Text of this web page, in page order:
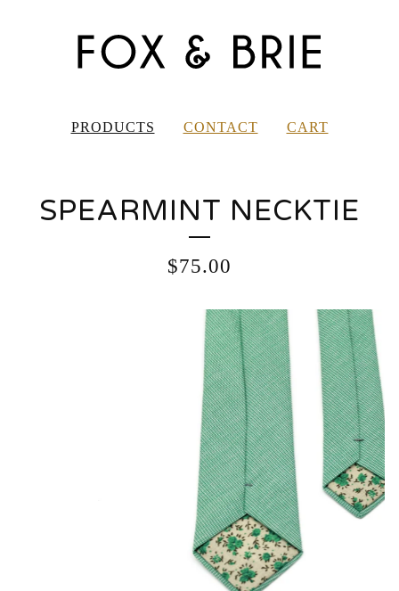
PRODUCTS CONTACT CART
SPEARMINT NECKTIE
$75.00